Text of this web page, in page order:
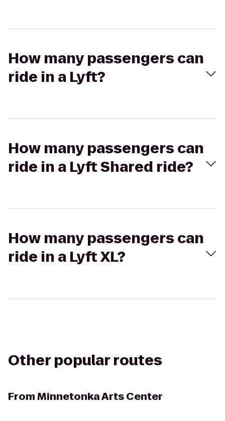
How many passengers can
ride in a Lyft?
How many passengers can
ride in a Lyft Shared ride?
How many passengers can
ride in a Lyft XL?
Other popular routes
FromMinnetonka Arts Center